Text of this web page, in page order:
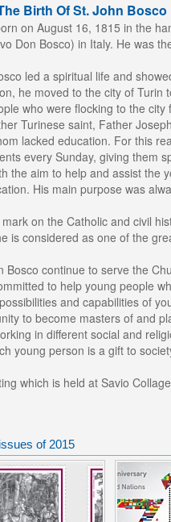
Birth Of St. John Bosco
on August 16, 1815 in the
Don Bosco) in Italy. He was
led a spiritual life and
he moved to the city of
who were flocking to the
Turinese saint, Father
lacked education. For this
every Sunday, giving them
the aim to help and assist the
His main purpose was
on the Catholic and civil
is considered as one of the
Bosco continue to serve the
to help young people
and capabilities of
to become masters of and
in different social and
young person is a gift to
which is held at Savio
of 2015